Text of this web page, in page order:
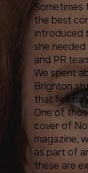
the best
introduced
she
and PR
We spent
Brighton
that felt
One of
cover of
magazine,
as part of
these are